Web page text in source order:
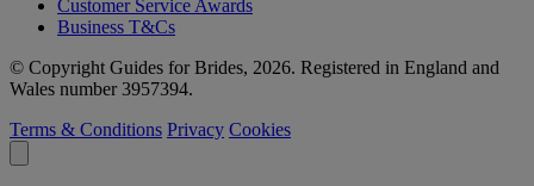
Customer Service Awards
Business T&Cs
© Copyright Guides for Brides, 2026. Registered in England and
Wales number 3957394.
Terms & Conditions Privacy Cookies